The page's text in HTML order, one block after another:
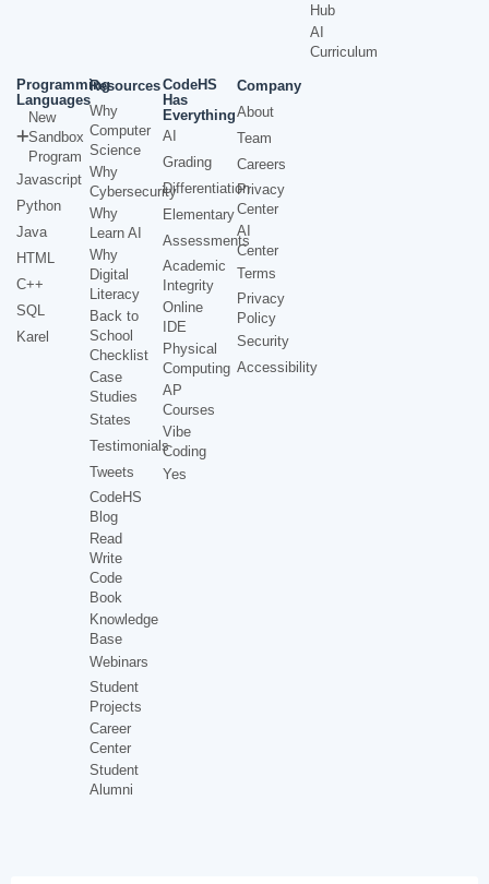
Hub
AI
Curriculum
Programming
Languages
New
Sandbox
Program
Javascript
Python
Java
HTML
C++
SQL
Karel
Resources
Why
Computer
Science
Why
Cybersecurity
Why
Learn AI
Why
Digital
Literacy
Back to
School
Checklist
Case
Studies
States
Testimonials
Tweets
CodeHS
Blog
Read
Write
Code
Book
Knowledge
Base
Webinars
Student
Projects
Career
Center
Student
Alumni
CodeHS
Has
Everything
AI
Grading
Differentiation
Elementary
Assessments
Academic
Integrity
Online
IDE
Physical
Computing
AP
Courses
Vibe
Coding
Yes
Company
About
Team
Careers
Privacy
Center
AI
Center
Terms
Privacy
Policy
Security
Accessibility